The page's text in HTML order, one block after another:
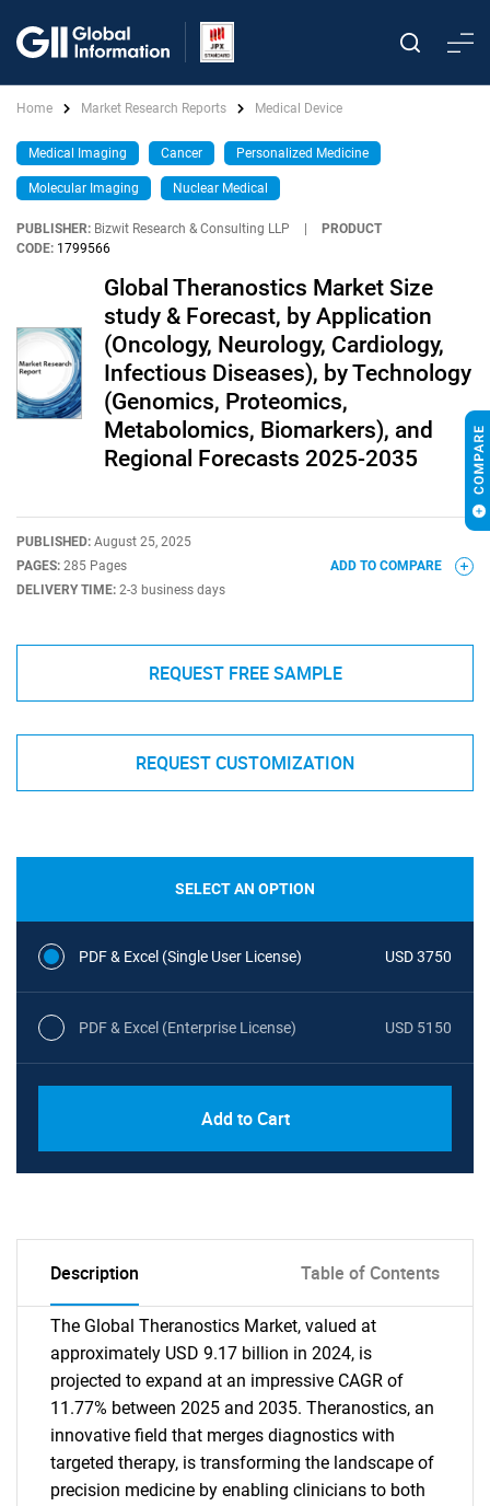
Home Market Research Reports Medical Device
Medical Imaging Cancer Personalized Medicine
Molecular Imaging Nuclear Medical
PUBLISHER: Bizwit Research & Consulting LLP
PRODUCT
CODE: 1799566
Global Theranostics Market Size
study & Forecast, by Application
(Oncology, Neurology, Cardiology,
Infectious Diseases), by Technology
(Genomics, Proteomics,
Metabolomics, Biomarkers), and
Regional Forecasts 2025-2035
PUBLISHED: August 25, 2025
PAGES: 285 Pages
DELIVERY TIME: 2-3 business days
ADD TO COMPARE
REQUEST FREE SAMPLE
REQUEST CUSTOMIZATION
SELECT AN OPTION
PDF & Excel (Single User License) USD 3750
PDF & Excel (Enterprise License) USD 5150
Add to Cart
Description Table of Contents
The Global Theranostics Market, valued at
approximately USD 9.17 billion in 2024, is
projected to expand at an impressive CAGR of
11.77% between 2025 and 2035. Theranostics, an
innovative field that merges diagnostics with
targeted therapy, is transforming the landscape of
precision medicine by enabling clinicians to both